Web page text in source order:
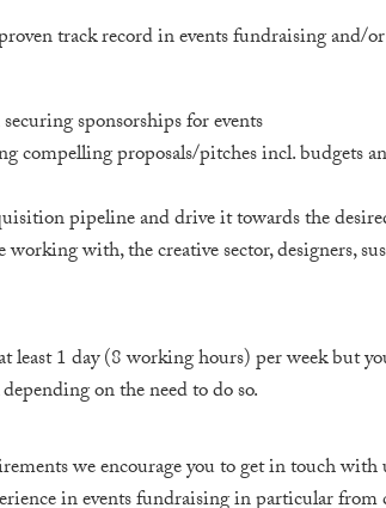
track record in events fundraising and/
sponsorships for events
compelling proposals/pitches incl. budgets
pipeline and drive it towards the
working with, the creative sector, designers,
least 1 day (8 working hours) per week but
on the need to do so.
we encourage you to get in touch
in events fundraising in particular from